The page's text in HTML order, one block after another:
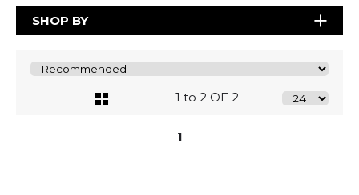
SHOP BY
1 to 2 OF 2
1